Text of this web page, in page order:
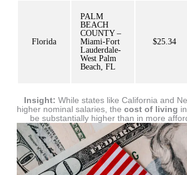
Florida
PALM
BEACH
COUNTY –
Miami-Fort
Lauderdale-
West Palm
Beach, FL
$25.34
Insight: While states like California and
higher nominal salaries, the cost of living
be substantially higher than in more